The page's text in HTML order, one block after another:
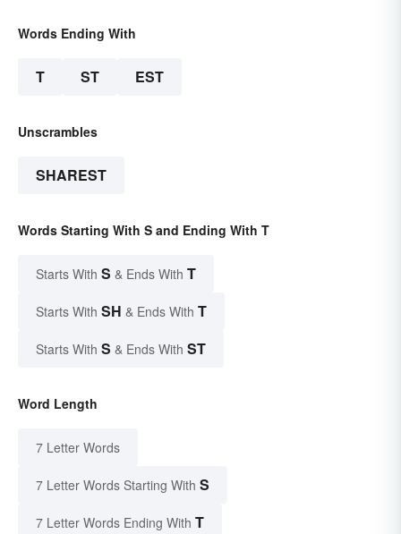
Words Ending With
T ST EST
Unscrambles
SHAREST
Words Starting With S and Ending With T
Starts With S & Ends With T
Starts With SH & Ends With T
Starts With S & Ends With ST
Word Length
7 Letter Words
7 Letter Words Starting With S
7 Letter Words Ending With T